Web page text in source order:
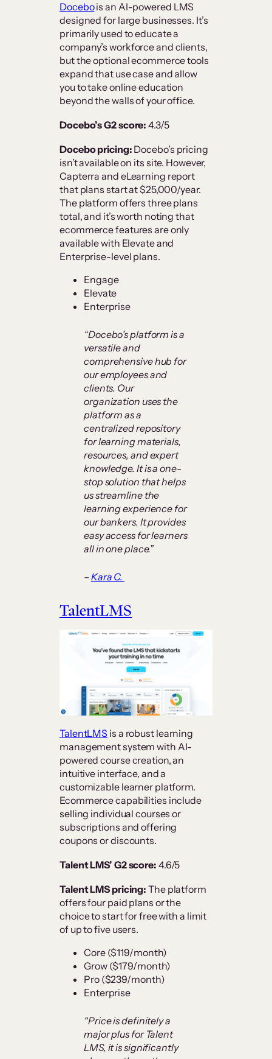
Docebois an AI-powered LMS
designed for large businesses. It’s
primarily used to educate a
company’s workforce and clients,
but the optional ecommerce tools
expand that use case and allow
you to take online education
beyond the walls of your office.
Docebo’s G2 score: 4.3/5
Docebo pricing: Docebo’s pricing
isn’t available on its site. However,
Capterra and eLearning report
that plans start at $25,000/year.
The platform offers three plans
total, and it’s worth noting that
ecommerce features are only
available with Elevate and
Enterprise-level plans.
Engage
Elevate
Enterprise
“Docebo’s platform is a
versatile and
comprehensive hub for
our employees and
clients. Our
organization uses the
platform as a
centralized repository
for learning materials,
resources, and expert
knowledge. It is a one-
stop solution that helps
us streamline the
learning experience for
our bankers. It provides
easy access for learners
all in one place.”
–Kara C.
TalentLMS
TalentLMS is a robust learning
management system with AI-
powered course creation, an
intuitive interface, and a
customizable learner platform.
Ecommerce capabilities include
selling individual courses or
subscriptions and offering
coupons or discounts.
Talent LMS’ G2 score: 4.6/5
Talent LMS pricing: The platform
offers four paid plans or the
choice to start for free with a limit
of up to five users.
Core ($119/month)
Grow ($179/month)
Pro ($239/month)
Enterprise
“Price is definitely a
major plus for Talent
LMS, it is significantly